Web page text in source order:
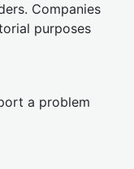
Companies
purposes
a problem